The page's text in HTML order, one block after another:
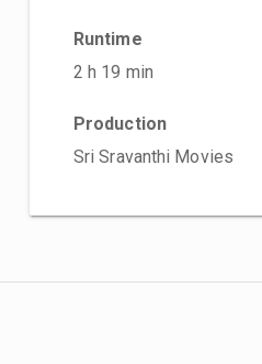
Runtime
2 h 19 min
Production
Sri Sravanthi Movies